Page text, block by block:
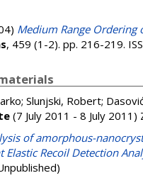
Medium Range Ordering
, 459 (1-2). pp. 216-219.
; Slunjski, Robert;
(7 July 2011 - 8 July
of amorphous-
Recoil Detection